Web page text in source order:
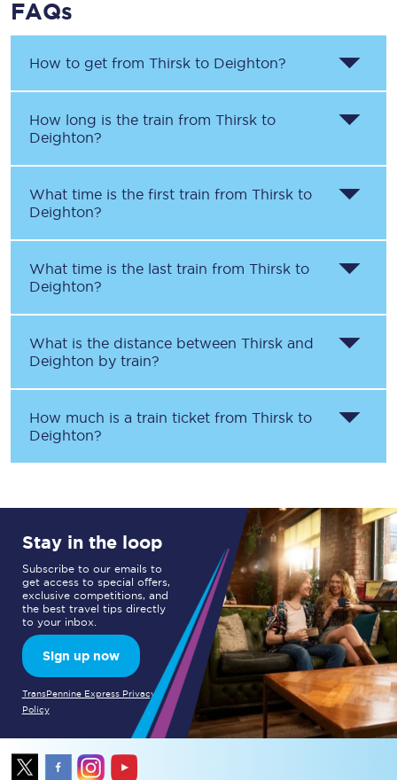
FAQs
How to get from Thirsk to Deighton?
How long is the train from Thirsk to
Deighton?
What time is the first train from Thirsk to
Deighton?
What time is the last train from Thirsk to
Deighton?
What is the distance between Thirsk and
Deighton by train?
How much is a train ticket from Thirsk to
Deighton?
Stay in the loop
Subscribe to our emails to
get access to special offers,
exclusive competitions, and
the best travel tips directly
to your inbox.
Sign up now
TransPennine Express Privacy
Policy